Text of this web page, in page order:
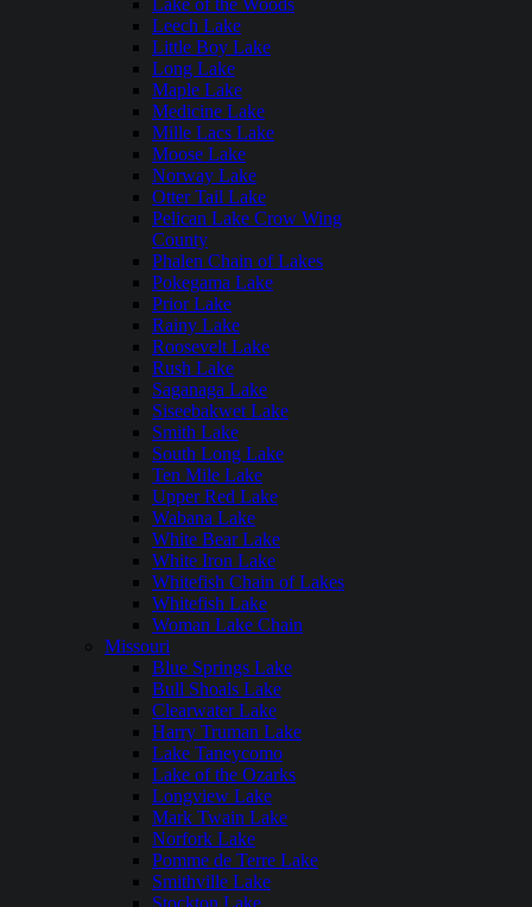
Lake of the Woods
Leech Lake
Little Boy Lake
Long Lake
Maple Lake
Medicine Lake
Mille Lacs Lake
Moose Lake
Norway Lake
Otter Tail Lake
Pelican Lake Crow Wing
County
Phalen Chain of Lakes
Pokegama Lake
Prior Lake
Rainy Lake
Roosevelt Lake
Rush Lake
Saganaga Lake
Siseebakwet Lake
Smith Lake
South Long Lake
Ten Mile Lake
Upper Red Lake
Wabana Lake
White Bear Lake
White Iron Lake
Whitefish Chain of Lakes
Whitefish Lake
Woman Lake Chain
Missouri
Blue Springs Lake
Bull Shoals Lake
Clearwater Lake
Harry Truman Lake
Lake Taneycomo
Lake of the Ozarks
Longview Lake
Mark Twain Lake
Norfork Lake
Pomme de Terre Lake
Smithville Lake
Stockton Lake